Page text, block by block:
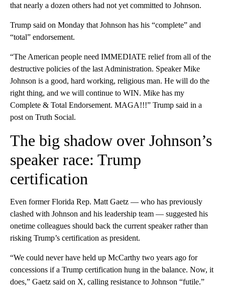
that nearly a dozen others had not yet committed to Johnson.
Trump said on Monday that Johnson has his “complete” and
“total” endorsement.
“The American people need IMMEDIATE relief from all of the
destructive policies of the last Administration. Speaker Mike
Johnson is a good, hard working, religious man. He will do the
right thing, and we will continue to WIN. Mike has my
Complete & Total Endorsement. MAGA!!!” Trump said in a
post on Truth Social.
The big shadow over Johnson’s
speaker race: Trump
certification
Even former Florida Rep. Matt Gaetz — who has previously
clashed with Johnson and his leadership team — suggested his
onetime colleagues should back the current speaker rather than
risking Trump’s certification as president.
“We could never have held up McCarthy two years ago for
concessions if a Trump certification hung in the balance. Now, it
does,” Gaetz said on X, calling resistance to Johnson “futile.”